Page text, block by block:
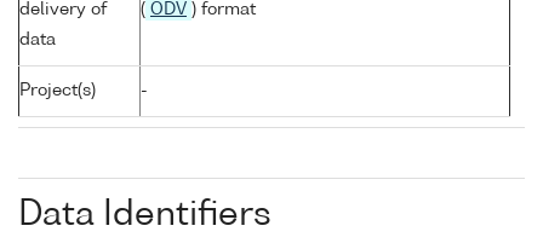
delivery of
data
( ODV ) format
Project(s) -
Data Identifiers